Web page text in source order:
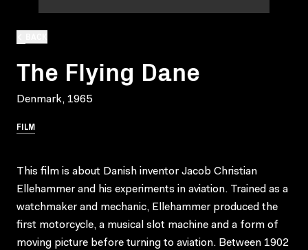
The Flying Dane
Denmark, 1965
FILM
This film is about Danish inventor Jacob Christian
Ellehammer and his experiments in aviation. Trained as a
watchmaker and mechanic, Ellehammer produced the
first motorcycle, a musical slot machine and a form of
moving picture before turning to aviation. Between 1902